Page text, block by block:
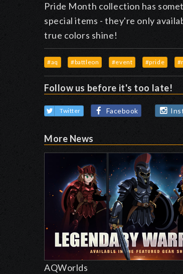
Pride Month collection has
special items - they're only
true colors shine!
#aq #battleon #event #pride
Follow us before it's too late!
Twitter Facebook
More News
AQWorlds